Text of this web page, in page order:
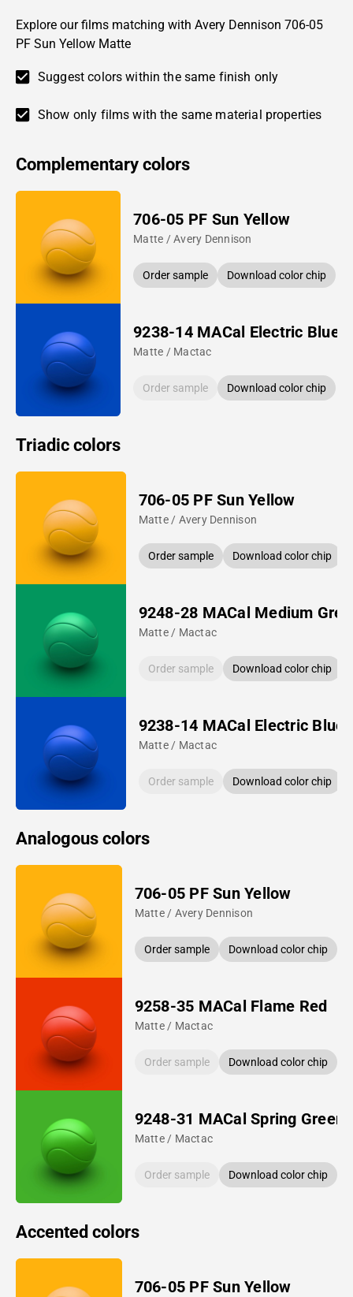
Explore our films matching with Avery Dennison 706-05
PF Sun Yellow Matte
Suggest colors within the same finish only
Show only films with the same material properties
Complementary colors
706-05 PF Sun Yellow
Matte / Avery Dennison
Order sample Download color chip
9238-14 MACal Electric Blue
Matte / Mactac
Order sample Download color chip
Triadic colors
706-05 PF Sun Yellow
Matte / Avery Dennison
Order sample Download color chip
9248-28 MACal Medium
Matte / Mactac
Order sample Download color chip
9238-14 MACal Electric Blue
Matte / Mactac
Order sample Download color chip
Analogous colors
706-05 PF Sun Yellow
Matte / Avery Dennison
Order sample Download color chip
9258-35 MACal Flame Red
Matte / Mactac
Order sample Download color chip
9248-31 MACal Spring Green
Matte / Mactac
Order sample Download color chip
Accented colors
706-05 PF Sun Yellow